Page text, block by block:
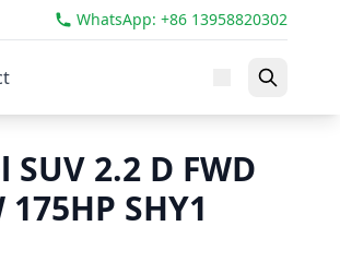
WhatsApp: +86 13958820302
2.2 D FWD
SHY1